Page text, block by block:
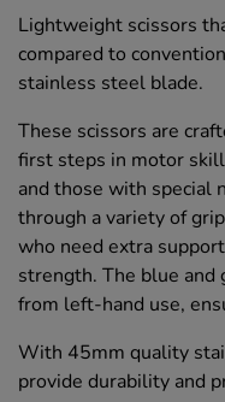
Lightweight scissors
compared to
stainless steel blade.
These scissors are
first steps in motor
and those with special
through a variety of
who need extra
strength. The blue
from left-hand use,
With 45mm quality
provide durability and